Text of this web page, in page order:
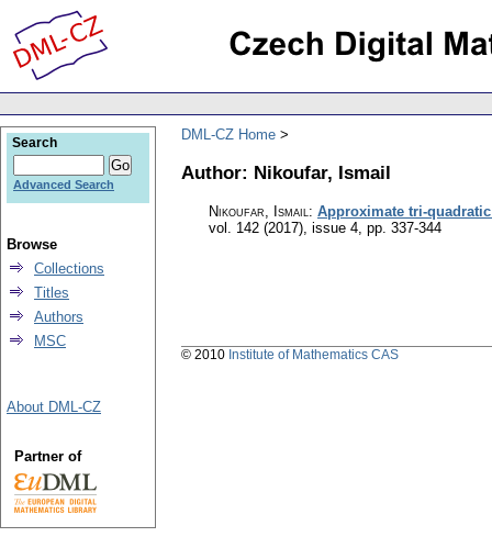
DML-CZ Home
Author: Nikoufar, Ismail
Nikoufar, Ismail: Approximate tri-
vol. 142 (2017), issue 4, pp. 337-344
Search
Advanced Search
Browse
Collections
Titles
Authors
MSC
About DML-CZ
Partner of
© 2010 Institute of Mathematics CAS